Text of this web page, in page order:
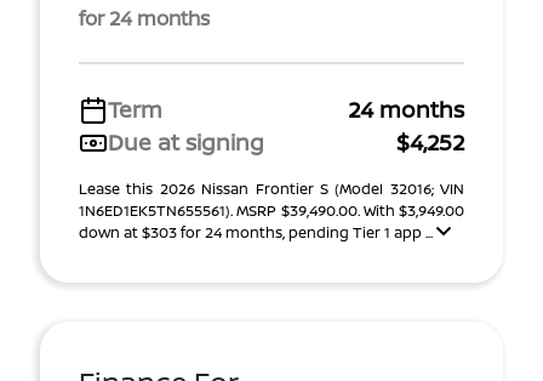
for 24 months
Term
24 months
Due at signing
$4,252
Lease this 2026 Nissan Frontier S (Model 32016; VIN
1N6ED1EK5TN655561). MSRP $39,490.00. With $3,949.00
down at $303 for 24 months, pending Tier 1 app ...